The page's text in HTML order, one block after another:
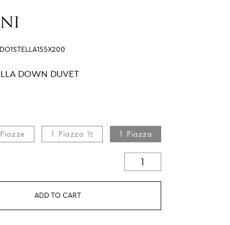
DOWN DUVET
1 Piazza ½ 1 Piazza
ADD TO CART